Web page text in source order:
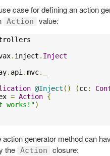
case for defining an action
Action value:
. inject . Inject
. api.mvc.
@Inject () (cc:
= Action {
works!")
generator method can
the Action closure: